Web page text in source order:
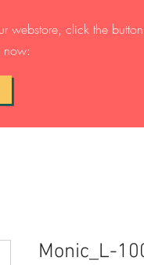
webstore, click the
now:
Monic_L-